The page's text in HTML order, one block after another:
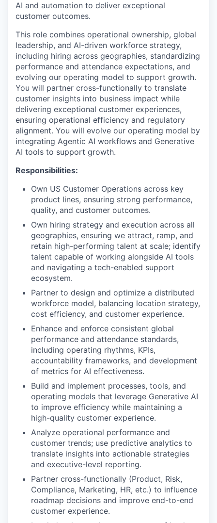
AI and automation to deliver exceptional
customer outcomes.
This role combines operational ownership, global
leadership, and AI-driven workforce strategy,
including hiring across geographies, standardizing
performance and attendance expectations, and
evolving our operating model to support growth.
You will partner cross-functionally to translate
customer insights into business impact while
delivering exceptional customer experiences,
ensuring operational efficiency and regulatory
alignment. You will evolve our operating model by
integrating Agentic AI workflows and Generative
AI tools to support growth.
Responsibilities:
Own US Customer Operations across key
product lines, ensuring strong performance,
quality, and customer outcomes.
Own hiring strategy and execution across all
geographies, ensuring we attract, ramp, and
retain high-performing talent at scale; identify
talent capable of working alongside AI tools
and navigating a tech-enabled support
ecosystem.
Partner to design and optimize a distributed
workforce model, balancing location strategy,
cost efficiency, and customer experience.
Enhance and enforce consistent global
performance and attendance standards,
including operating rhythms, KPIs,
accountability frameworks, and development
of metrics for AI effectiveness.
Build and implement processes, tools, and
operating models that leverage Generative AI
to improve efficiency while maintaining a
high-quality customer experience.
Analyze operational performance and
customer trends; use predictive analytics to
translate insights into actionable strategies
and executive-level reporting.
Partner cross-functionally (Product, Risk,
Compliance, Marketing, HR, etc.) to influence
roadmap decisions and improve end-to-end
customer experience.